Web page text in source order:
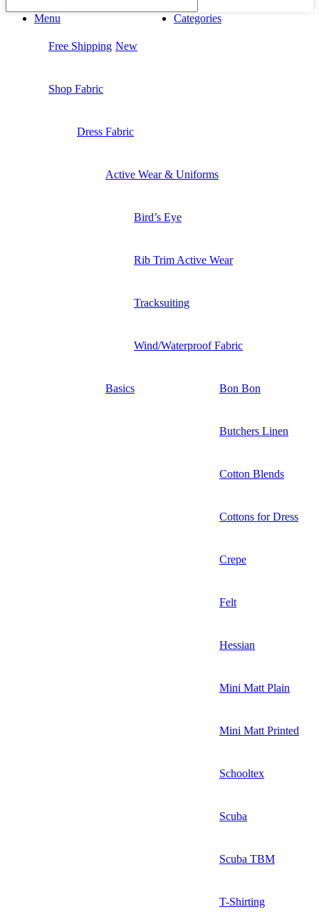
Menu Categories
Free Shipping New
Shop Fabric
Dress Fabric
Active Wear & Uniforms
Bird’s Eye
Rib Trim Active Wear
Tracksuiting
Wind/Waterproof Fabric
Basics Bon Bon
Butchers Linen
Cotton Blends
Cottons for Dress
Crepe
Felt
Hessian
Mini Matt Plain
Mini Matt Printed
Schooltex
Scuba
Scuba TBM
T-Shirting